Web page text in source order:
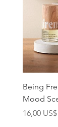
Being
Mood
Precio
16,00 US$